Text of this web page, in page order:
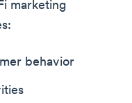
marketing
behavior